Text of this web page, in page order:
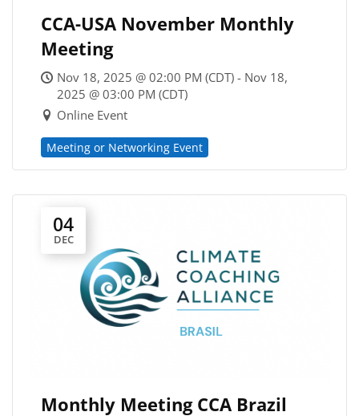
CCA-USA November Monthly
Meeting
Nov 18, 2025 @ 02:00 PM (CDT) - Nov 18,
2025 @ 03:00 PM (CDT)
Online Event
Meeting or Networking Event
04
DEC
Monthly Meeting CCA Brazil